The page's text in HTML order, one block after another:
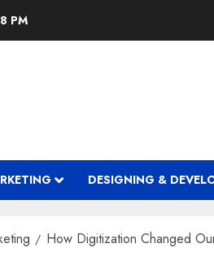
PM
DESIGNING &
How Digitization Changed